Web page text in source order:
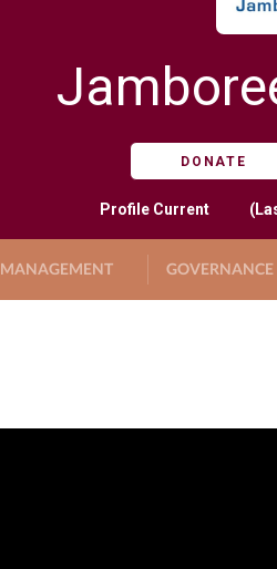
DONATE
Profile Current
MANAGEMENT GOVERNANCE